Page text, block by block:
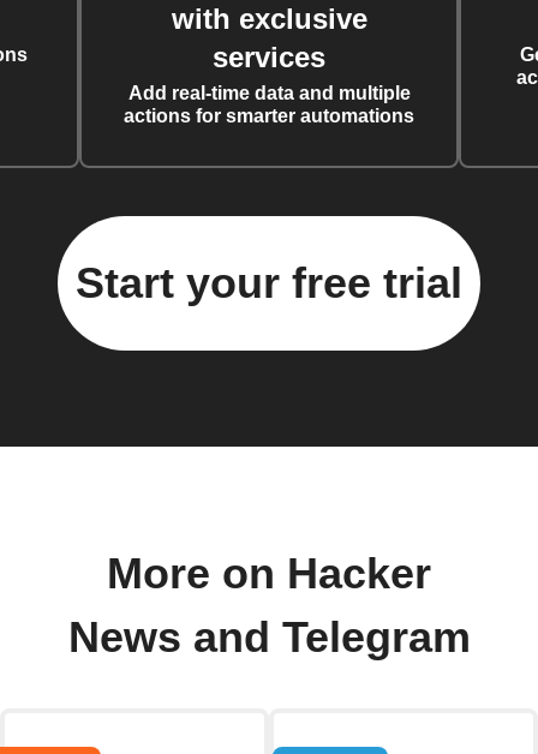
with exclusive
services
Add real-time data and multiple
actions for smarter automations
Start your free trial
More on Hacker
News and Telegram